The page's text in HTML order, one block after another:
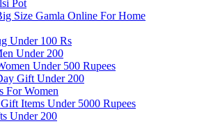
Pot
Size Gamla Online For Home
Under 100 Rs
Under 200
Under 500 Rupees
Gift Under 200
For Women
Items Under 5000 Rupees
Under 200